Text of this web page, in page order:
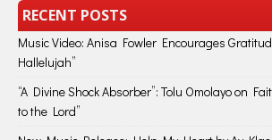
RECENT POSTS
Music Video: Anisa Fowler Encourages
Hallelujah”
“A Divine Shock Absorber”: Tolu Omolayo on
to the Lord”